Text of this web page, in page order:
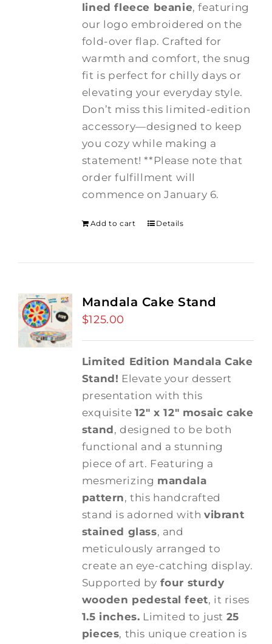
lined fleece beanie, featuring
our logo embroidered on the
fold-over flap. Crafted for
warmth and comfort, the snug
fit is perfect for chilly days or
elevating your everyday style.
Don’t miss this limited-edition
accessory—designed to keep
you cozy while making a
statement! **Please note that
order fulfillment will
commence on January 6.
Add to cart Details
Mandala Cake Stand
$125.00
Limited Edition Mandala Cake
Stand! Elevate your dessert
presentation with this
exquisite 12" x 12" mosaic cake
stand, designed to be both
functional and a stunning
piece of art. Featuring a
mesmerizing mandala
pattern, this handcrafted
stand is adorned with vibrant
stained glass, and
meticulously arranged to
create an eye-catching display.
Supported by four sturdy
wooden pedestal feet, it rises
1.5 inches. Limited to just 25
pieces, this unique creation is